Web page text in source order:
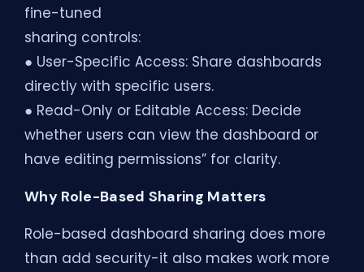
fine-tuned
sharing controls:
● User-Specific Access: Share dashboards
directly with specific users.
● Read-Only or Editable Access: Decide
whether users can view the dashboard or
have editing permissions” for clarity.
Why Role-Based Sharing Matters
Role-based dashboard sharing does more
than add security-it also makes work more